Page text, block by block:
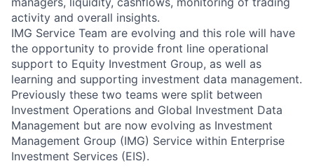
activity and overall insights.
IMG Service Team are evolving and this role will have
the opportunity to provide front line operational
support to Equity Investment Group, as well as
learning and supporting investment data management.
Previously these two teams were split between
Investment Operations and Global Investment Data
Management but are now evolving as Investment
Management Group (IMG) Service within Enterprise
Investment Services (EIS).